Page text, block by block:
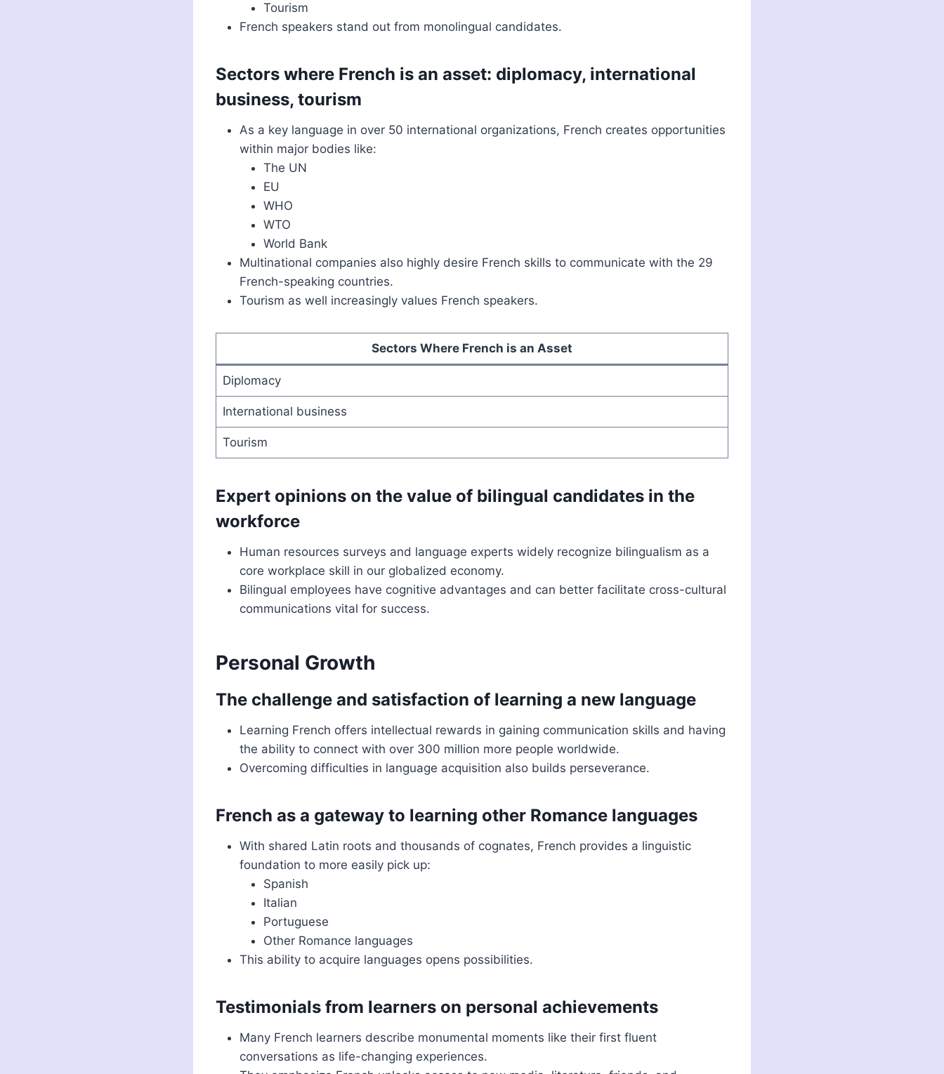
Tourism
French speakers stand out from monolingual candidates.
Sectors where French is an asset: diplomacy, international
business, tourism
As a key language in over 50 international organizations, French creates opportunities
within major bodies like:
The UN
EU
WHO
WTO
World Bank
Multinational companies also highly desire French skills to communicate with the 29
French-speaking countries.
Tourism as well increasingly values French speakers.
Sectors Where French is an Asset
Diplomacy
International business
Tourism
Expert opinions on the value of bilingual candidates in the
workforce
Human resources surveys and language experts widely recognize bilingualism as a
core workplace skill in our globalized economy.
Bilingual employees have cognitive advantages and can better facilitate cross-cultural
communications vital for success.
Personal Growth
The challenge and satisfaction of learning a new language
Learning French offers intellectual rewards in gaining communication skills and having
the ability to connect with over 300 million more people worldwide.
Overcoming difficulties in language acquisition also builds perseverance.
French as a gateway to learning other Romance languages
With shared Latin roots and thousands of cognates, French provides a linguistic
foundation to more easily pick up:
Spanish
Italian
Portuguese
Other Romance languages
This ability to acquire languages opens possibilities.
Testimonials from learners on personal achievements
Many French learners describe monumental moments like their first fluent
conversations as life-changing experiences.